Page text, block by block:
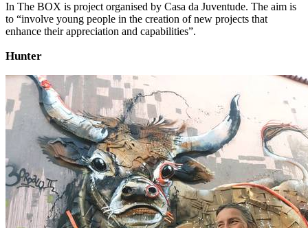
In The BOX is project organised by Casa da Juventude. The aim is
to “involve young people in the creation of new projects that
enhance their appreciation and capabilities”.
Hunter